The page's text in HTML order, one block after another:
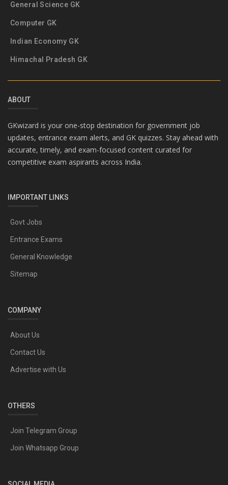
General Science GK
Computer GK
Indian Economy GK
Himachal Pradesh GK
ABOUT
GKwizard is your one-stop destination for government job
updates, entrance exam alerts, and GK quizzes. Stay ahead with
accurate, timely, and exam-focused content curated for
competitive exam aspirants across India.
IMPORTANT LINKS
Govt Jobs
Entrance Exams
General Knowledge
Sitemap
COMPANY
About Us
Contact Us
Advertise with Us
OTHERS
Join Telegram Group
Join Whatsapp Group